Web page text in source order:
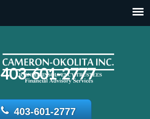
403-601-2777
403-601-2777